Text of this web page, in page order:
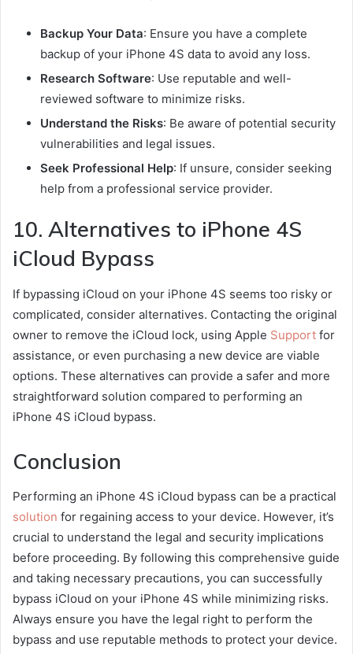
Backup Your Data: Ensure you have a complete
backup of your iPhone 4S data to avoid any loss.
Research Software: Use reputable and well-
reviewed software to minimize risks.
Understand the Risks: Be aware of potential security
vulnerabilities and legal issues.
Seek Professional Help: If unsure, consider seeking
help from a professional service provider.
10. Alternatives to iPhone 4S
iCloud Bypass
If bypassing iCloud on your iPhone 4S seems too risky or
complicated, consider alternatives. Contacting the original
owner to remove the iCloud lock, using Apple Support for
assistance, or even purchasing a new device are viable
options. These alternatives can provide a safer and more
straightforward solution compared to performing an
iPhone 4S iCloud bypass.
Conclusion
Performing an iPhone 4S iCloud bypass can be a practical
solution for regaining access to your device. However, it’s
crucial to understand the legal and security implications
before proceeding. By following this comprehensive guide
and taking necessary precautions, you can successfully
bypass iCloud on your iPhone 4S while minimizing risks.
Always ensure you have the legal right to perform the
bypass and use reputable methods to protect your device.